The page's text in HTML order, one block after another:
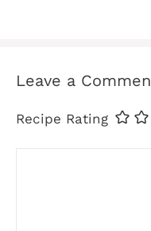
Leave a
Recipe Rating